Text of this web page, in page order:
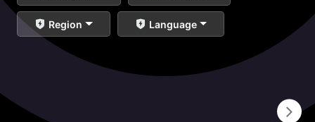
Region Language